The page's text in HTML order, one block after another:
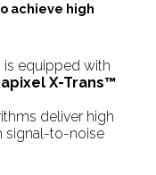
achieve high
is equipped with
X-Trans™
deliver high
signal-to-noise